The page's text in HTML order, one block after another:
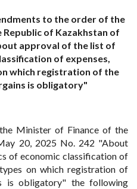
to the order of the
of Kazakhstan of
approval of the list of
of expenses,
which registration of the
is obligatory"
Minister of Finance of the
20, 2025 No. 242 "About
of economic classification of
on which registration of
is obligatory" the following